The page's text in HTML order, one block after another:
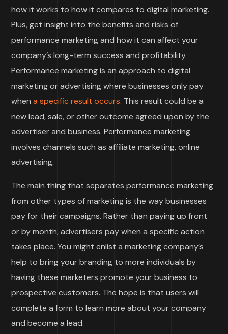
how it works to how it compares to digital marketing.
Plus, get insight into the benefits and risks of
performance marketing and how it can affect your
company’s long-term success and profitability.
Performance marketing is an approach to digital
marketing or advertising where businesses only pay
whena specific result occurs. This result could be a
new lead, sale, or other outcome agreed upon by the
advertiser and business. Performance marketing
involves channels such as affiliate marketing, online
advertising.
The main thing that separates performance marketing
from other types of marketing is the way businesses
pay for their campaigns. Rather than paying up front
or by month, advertisers pay when a specific action
takes place. You might enlist a marketing company’s
help to bring your branding to more individuals by
having these marketers promote your business to
prospective customers. The hope is that users will
complete a form to learn more about your company
and become a lead.